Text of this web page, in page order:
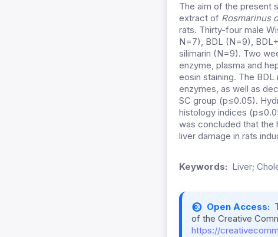
The aim of the present
extract of Rosmarinus
rats. Thirty-four male
N=7), BDL (N=9),
silimarin (N=9). Two
enzyme, plasma and
eosin staining. The
enzymes, as well as
SC group (p≤0.05).
histology indices
was concluded that
liver damage in rats
Keywords: Liver;
Open Access:
of the Creative
https://